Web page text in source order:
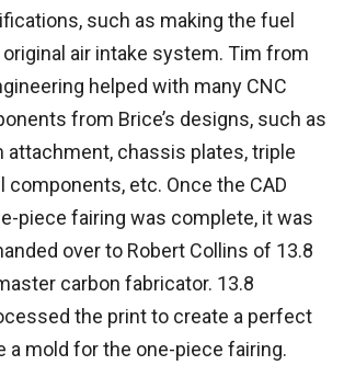
such as making the fuel
air intake system. Tim from
helped with many CNC
from Brice’s designs, such as
attachment, chassis plates, triple
components, etc. Once the CAD
piece fairing was complete, it was
over to Robert Collins of 13.8
carbon fabricator. 13.8
the print to create a perfect
a mold for the one-piece fairing.